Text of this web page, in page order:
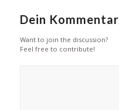
Dein Kommentar
Want to join the discussion?
Feel free to contribute!